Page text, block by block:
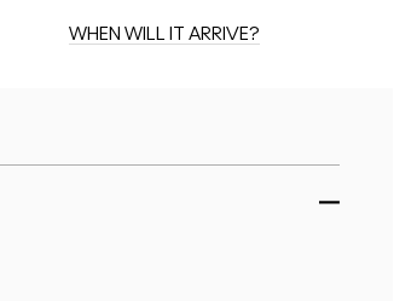
WHEN WILL IT ARRIVE?